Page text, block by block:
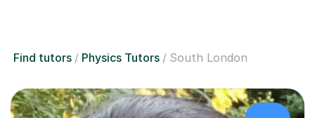
Find tutors Physics Tutors South London